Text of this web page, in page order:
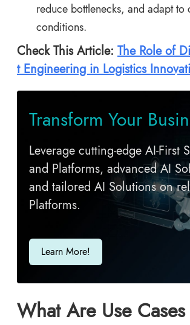
reduce bottlenecks, and adapt to
conditions.
Check This Article: The Role of
t Engineering in Logistics
Transform Your
Leverage cutting-edge AI-First
and Platforms, advanced AI
and tailored AI Solutions on
Platforms.
Learn More!
What Are Use